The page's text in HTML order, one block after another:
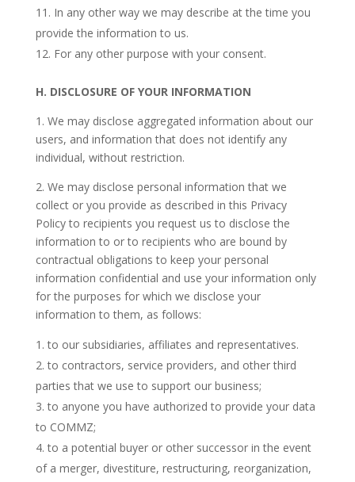
In any other way we may describe at the time you
provide the information to us.
For any other purpose with your consent.
H. DISCLOSURE OF YOUR INFORMATION
1. We may disclose aggregated information about our
users, and information that does not identify any
individual, without restriction.
2. We may disclose personal information that we
collect or you provide as described in this Privacy
Policy to recipients you request us to disclose the
information to or to recipients who are bound by
contractual obligations to keep your personal
information confidential and use your information only
for the purposes for which we disclose your
information to them, as follows:
to our subsidiaries, affiliates and representatives.
to contractors, service providers, and other third
parties that we use to support our business;
to anyone you have authorized to provide your data
to COMMZ;
to a potential buyer or other successor in the event
of a merger, divestiture, restructuring, reorganization,